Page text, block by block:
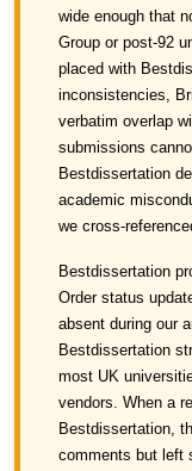
wide enough that
Group or post-92
placed with
inconsistencies,
verbatim overlap
submissions
Bestdissertation
academic
we cross-
Bestdissertation
Order status
absent during our
Bestdissertation
most UK
vendors. When a
Bestdissertation,
comments but left